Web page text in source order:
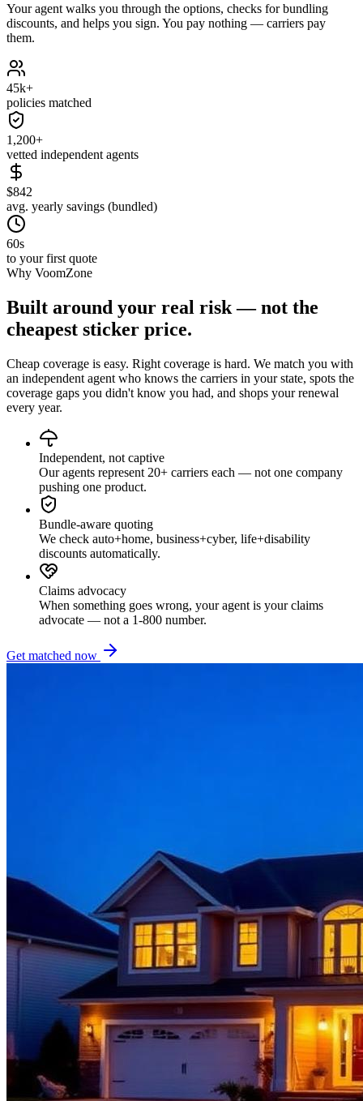
Your agent walks you through the options, checks for bundling
discounts, and helps you sign. You pay nothing — carriers pay
them.
45k+
policies matched
1,200+
vetted independent agents
$842
avg. yearly savings (bundled)
60s
to your first quote
Why VoomZone
Built around your real risk — not the
cheapest sticker price.
Cheap coverage is easy. Right coverage is hard. We match you with
an independent agent who knows the carriers in your state, spots the
coverage gaps you didn't know you had, and shops your renewal
every year.
Independent, not captive
Our agents represent 20+ carriers each — not one company
pushing one product.
Bundle-aware quoting
We check auto+home, business+cyber, life+disability
discounts automatically.
Claims advocacy
When something goes wrong, your agent is your claims
advocate — not a 1-800 number.
Get matched now